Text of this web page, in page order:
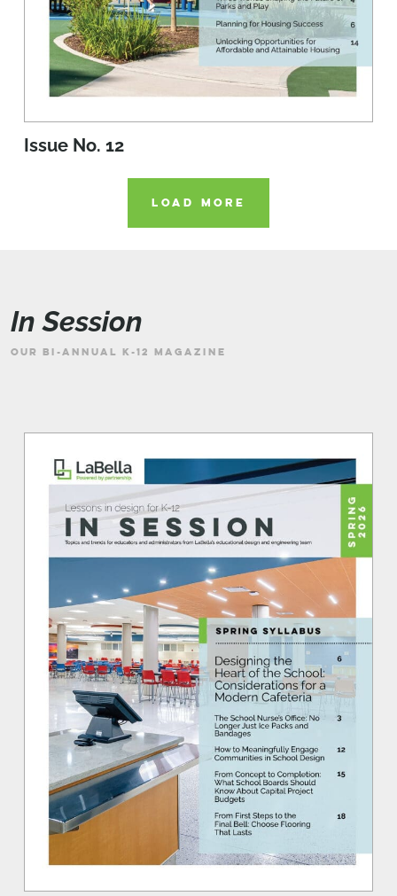
Issue No. 12
LOAD MORE
In Session
OUR BI-ANNUAL K-12 MAGAZINE